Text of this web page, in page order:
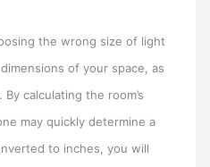
the wrong size of light
of your space, as
calculating the room’s
may quickly determine a
to inches, you will